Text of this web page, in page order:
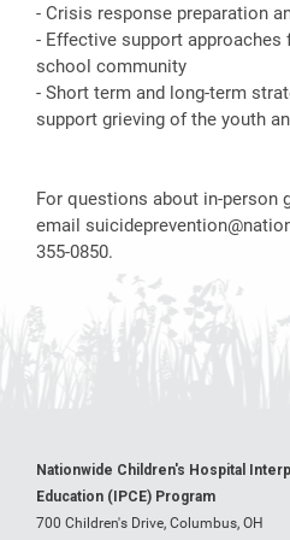
- Crisis response preparation
- Effective support
school community
- Short term and long-term
support grieving of the youth
For questions about in-person
email
355-0850.
Nationwide Children's Hospital
Education (IPCE) Program
700 Children's Drive, Columbus, OH